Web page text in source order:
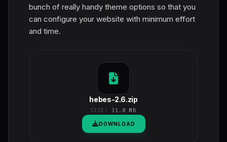
bunch of really handy theme options so that you
can configure your website with minimum effort
and time.
hebes-2.6.zip
SIZE: 31.0 MB
DOWNLOAD